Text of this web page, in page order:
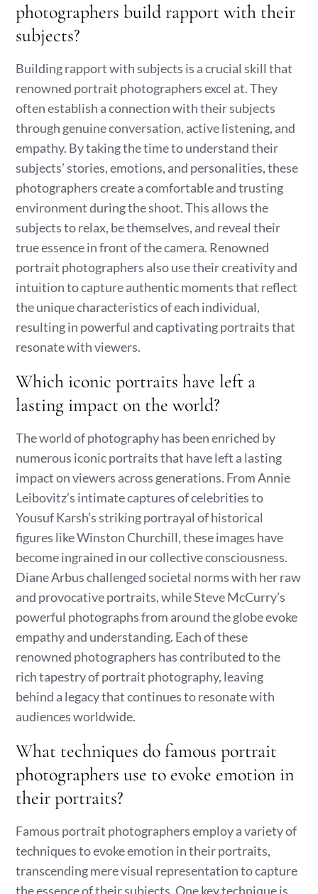
photographers build rapport with their
subjects?
Building rapport with subjects is a crucial skill that
renowned portrait photographers excel at. They
often establish a connection with their subjects
through genuine conversation, active listening, and
empathy. By taking the time to understand their
subjects’ stories, emotions, and personalities, these
photographers create a comfortable and trusting
environment during the shoot. This allows the
subjects to relax, be themselves, and reveal their
true essence in front of the camera. Renowned
portrait photographers also use their creativity and
intuition to capture authentic moments that reflect
the unique characteristics of each individual,
resulting in powerful and captivating portraits that
resonate with viewers.
Which iconic portraits have left a
lasting impact on the world?
The world of photography has been enriched by
numerous iconic portraits that have left a lasting
impact on viewers across generations. From Annie
Leibovitz’s intimate captures of celebrities to
Yousuf Karsh’s striking portrayal of historical
figures like Winston Churchill, these images have
become ingrained in our collective consciousness.
Diane Arbus challenged societal norms with her raw
and provocative portraits, while Steve McCurry’s
powerful photographs from around the globe evoke
empathy and understanding. Each of these
renowned photographers has contributed to the
rich tapestry of portrait photography, leaving
behind a legacy that continues to resonate with
audiences worldwide.
What techniques do famous portrait
photographers use to evoke emotion in
their portraits?
Famous portrait photographers employ a variety of
techniques to evoke emotion in their portraits,
transcending mere visual representation to capture
the essence of their subjects. One key technique is